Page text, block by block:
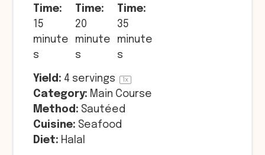
Time:
15
minute
s
Time:
20
minute
s
Time:
35
minute
s
Yield: 4 servings 1x
Category: Main Course
Method: Sautéed
Cuisine: Seafood
Diet: Halal